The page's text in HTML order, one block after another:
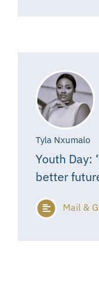
Tyla Nxumalo
Youth Day:
better
Mail &